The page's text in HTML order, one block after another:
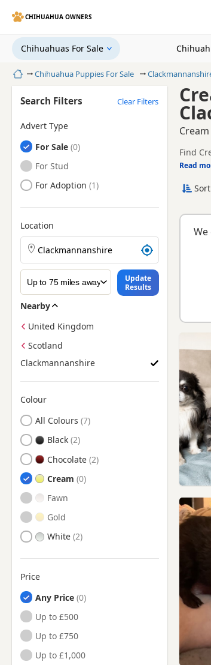
CHIHUAHUA OWNERS
Chihuahuas For Sale
HomeChihuahua Puppies For Sale
Find
and
This
county.
Read
Search Filters Clear Filters
Advert Type
Chihuahuas
For Sale
Chihuahuas
For Stud
Chihuahuas
For Adoption
Location
Search Chihuahua puppies by town or
Update
Results
Nearby
United Kingdom
Scotland
Clackmannanshire
Colour
Search by Chihuahua Puppy Colour
All Colours
Black
Chocolate
Cream
Fawn
Gold
White
Price
Any Price
Up to £500
Up to £750
Up to £1,000